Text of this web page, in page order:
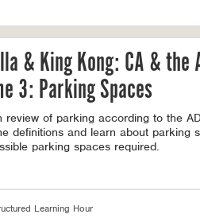
& King Kong: CA & the
3: Parking Spaces
review of parking according to the
definitions and learn about parking
parking spaces required.
Learning Hour